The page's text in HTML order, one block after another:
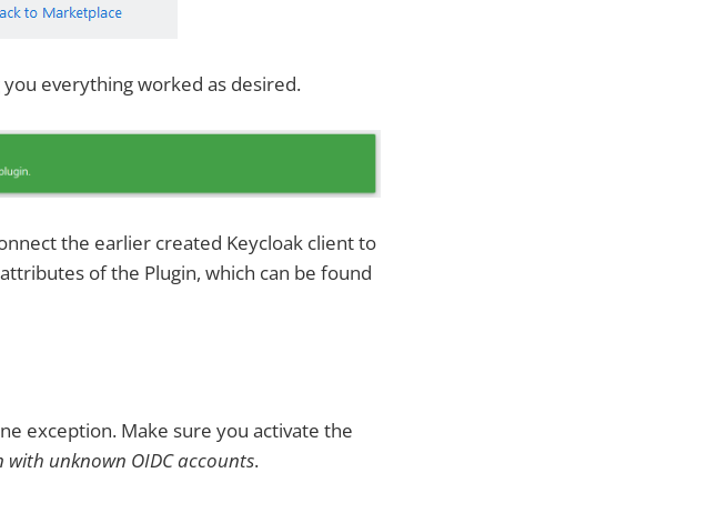
everything worked as desired.
the earlier created Keycloak client to
of the Plugin, which can be found
exception. Make sure you activate the
with unknown OIDC accounts.